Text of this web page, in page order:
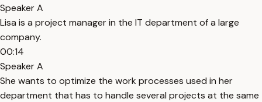
Speaker A
Lisa is a project manager in the IT department of a large
company.
00:14
Speaker A
She wants to optimize the work processes used in her
department that has to handle several projects at the same